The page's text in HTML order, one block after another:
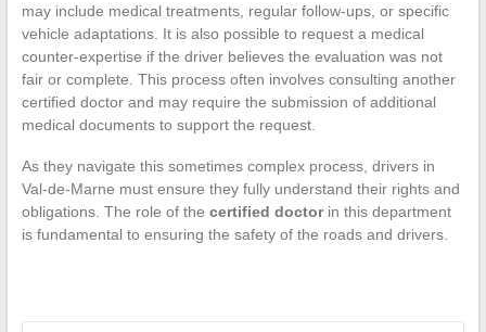
may include medical treatments, regular follow-ups, or specific
vehicle adaptations. It is also possible to request a medical
counter-expertise if the driver believes the evaluation was not
fair or complete. This process often involves consulting another
certified doctor and may require the submission of additional
medical documents to support the request.
As they navigate this sometimes complex process, drivers in
Val-de-Marne must ensure they fully understand their rights and
obligations. The role of the certified doctorin this department
is fundamental to ensuring the safety of the roads and drivers.